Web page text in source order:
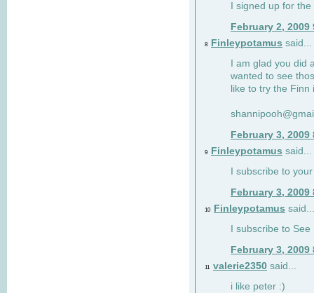
I signed up for
February 2, 2009
8 Finleypotamus said...
I am glad you did
wanted to see
like to try the
February 3, 2009
9 Finleypotamus said...
I subscribe to
February 3, 2009
10 Finleypotamus said...
I subscribe to
February 3, 2009
11 valerie2350 said...
i like peter :)